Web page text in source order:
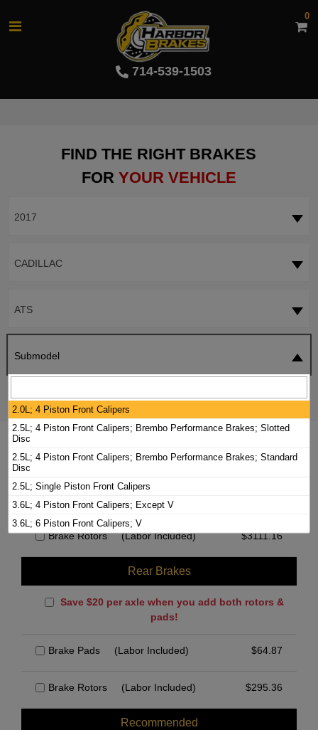
714-539-1503
0
FIND THE RIGHT BRAKES
FOR YOUR VEHICLE
2017
CADILLAC
ATS
Submodel
ROTORS KIT
Front Brakes
Brake Rotors (Labor Included) $3111.16
Rear Brakes
Save $20 per axle when you add both rotors &
pads!
Brake Pads (Labor Included) $64.87
Brake Rotors (Labor Included) $295.36
Recommended
2.0L; 4 Piston Front Calipers
2.5L; 4 Piston Front Calipers; Brembo Performance Brakes; Slotted
Disc
2.5L; 4 Piston Front Calipers; Brembo Performance Brakes; Standard
Disc
2.5L; Single Piston Front Calipers
3.6L; 4 Piston Front Calipers; Except V
3.6L; 6 Piston Front Calipers; V